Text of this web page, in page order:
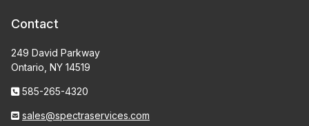
Contact
249 David Parkway
Ontario, NY 14519
585-265-4320
sales@spectraservices.com